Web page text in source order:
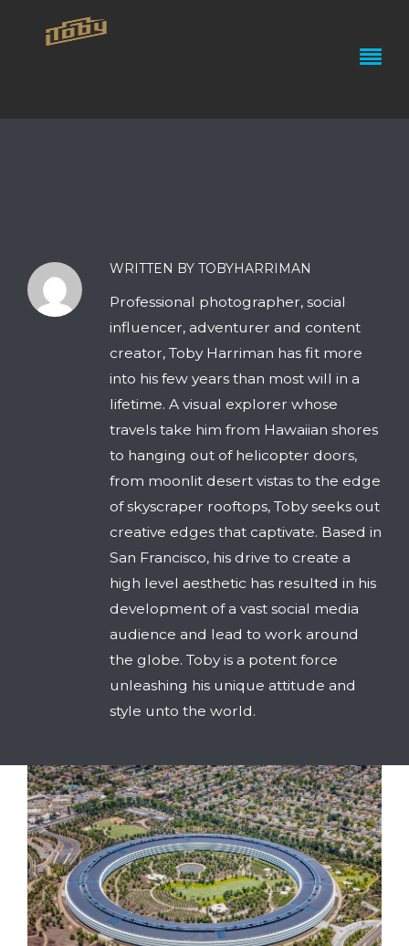
WRITTEN BY TOBYHARRIMAN
Professional photographer, social
influencer, adventurer and content
creator, Toby Harriman has fit more
into his few years than most will in a
lifetime. A visual explorer whose
travels take him from Hawaiian shores
to hanging out of helicopter doors,
from moonlit desert vistas to the edge
of skyscraper rooftops, Toby seeks out
creative edges that captivate. Based in
San Francisco, his drive to create a
high level aesthetic has resulted in his
development of a vast social media
audience and lead to work around
the globe. Toby is a potent force
unleashing his unique attitude and
style unto the world.